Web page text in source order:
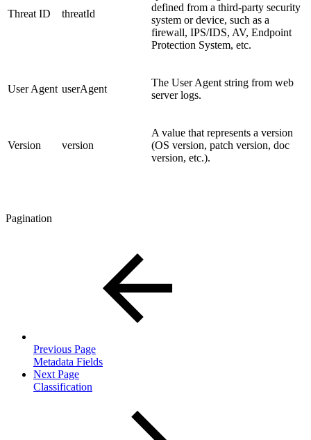
Threat ID threatId
defined from a third-party security
system or device, such as a
firewall, IPS/IDS, AV, Endpoint
Protection System, etc.
User Agent userAgent
The User Agent string from web
server logs.
Version version
A value that represents a version
(OS version, patch version, doc
version, etc.).
Pagination
Previous Page
Metadata Fields
Next Page
Classification